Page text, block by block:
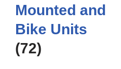
Mounted and
Bike Units
(72)